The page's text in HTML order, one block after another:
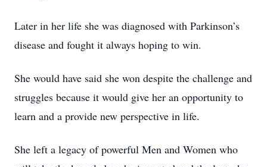
Later in her life she was diagnosed with Parkinson’s
disease and fought it always hoping to win.
She would have said she won despite the challenge and
struggles because it would give her an opportunity to
learn and a provide new perspective in life.
She left a legacy of powerful Men and Women who